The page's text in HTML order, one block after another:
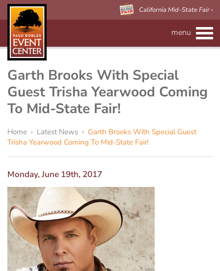
California Mid-State Fair ›
menu
CALENDAR
Event Space
Preferred Vendors
MAPS
Frontier Pavilion
WiFi Information
CALIFORNIA MID-STATE FAIR
Garth Brooks With Special
Guest Trisha Yearwood Coming
To Mid-State Fair!
Home › Latest News › Garth Brooks With Special Guest
Trisha Yearwood Coming To Mid-State Fair!
Monday, June 19th, 2017